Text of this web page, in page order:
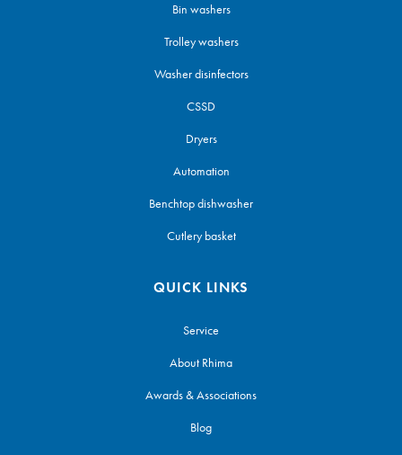
Bin washers
Trolley washers
Washer disinfectors
CSSD
Dryers
Automation
Benchtop dishwasher
Cutlery basket
QUICK LINKS
Service
About Rhima
Awards & Associations
Blog